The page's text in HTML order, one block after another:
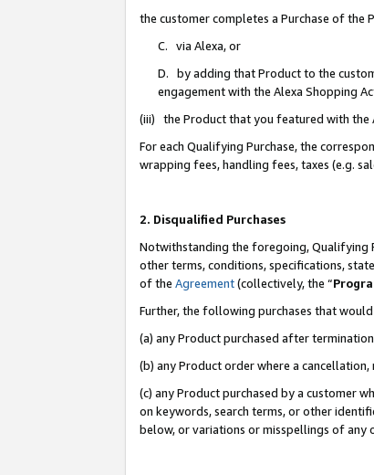
the customer completes a Purchase of the
C. via Alexa, or
D. by adding that Product to the
engagement with the Alexa Shopping
(iii) the Product that you featured with the
For each Qualifying Purchase, the
wrapping fees, handling fees, taxes (e.g.
2. Disqualified Purchases
Notwithstanding the foregoing, Qualifying
other terms, conditions, specifications,
of the Agreement(collectively, the “
Further, the following purchases that
(a) any Product purchased after
(b) any Product order where a
(c) any Product purchased by a customer
on keywords, search terms, or other
below, or variations or misspellings of any